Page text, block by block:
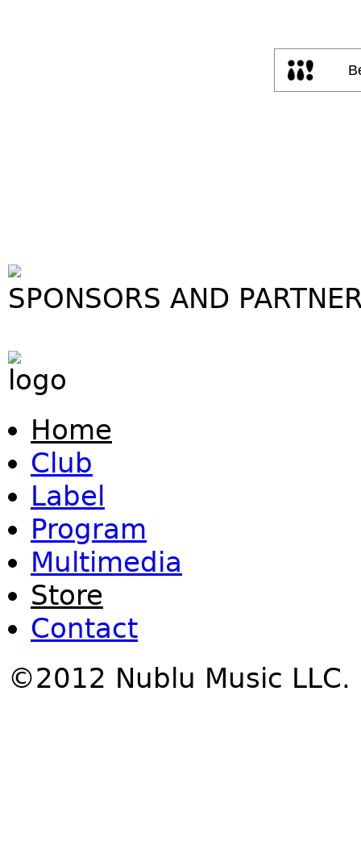
SPONSORS AND
Home
Club
Label
Program
Multimedia
Store
Contact
©2012 Nublu Music LLC.